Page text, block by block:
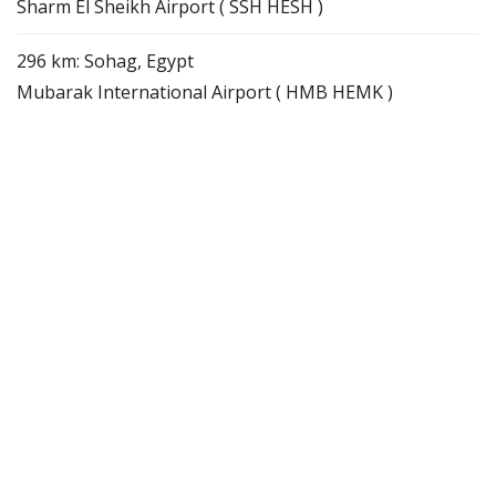
Sharm El Sheikh Airport ( SSH HESH )
296 km: Sohag, Egypt
Mubarak International Airport ( HMB HEMK )